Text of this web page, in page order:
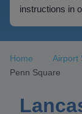
instructions in
Home Airport
Penn Square